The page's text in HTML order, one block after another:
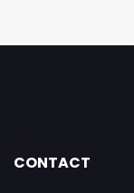
CONTACT